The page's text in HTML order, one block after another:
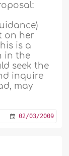
on her
is a
in the
seek the
inquire
may
02/03/2009